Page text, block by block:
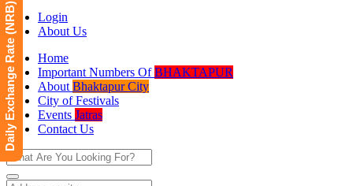
Login
About Us
Home
Important Numbers OfBHAKTAPUR
About Bhaktapur City
City of Festivals
Events Jatras
Contact Us
Daily Exchange Rate (NRB)